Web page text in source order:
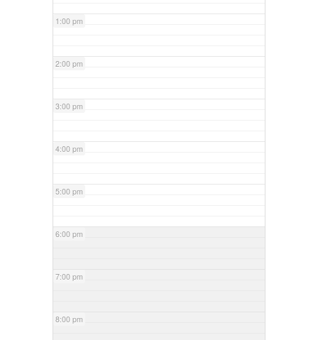
1:00 pm
2:00 pm
3:00 pm
4:00 pm
5:00 pm
6:00 pm
7:00 pm
8:00 pm